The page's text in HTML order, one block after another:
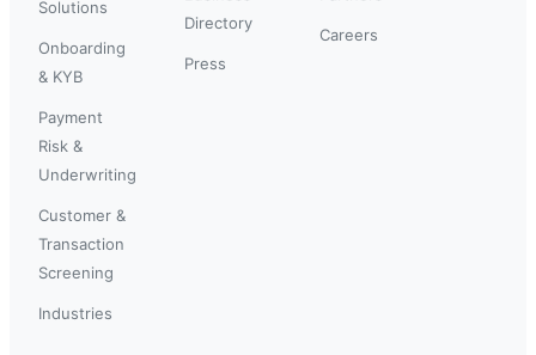
Solutions
Onboarding
& KYB
Payment
Risk &
Underwriting
Customer &
Transaction
Screening
Industries
Directory
Press
Careers